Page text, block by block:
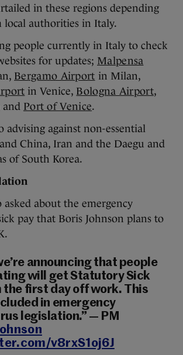
in these regions depending
local authorities in Italy.
people currently in Italy to check
for updates; Malpensa
Bergamo Airport in Milan,
in Venice, Bologna Airport,
and Port of Venice.
advising against non-essential
China, Iran and the Daegu and
of South Korea.
asked about the emergency
pay that Boris Johnson plans to
announcing that people
will get Statutory Sick
the first day off work. This
in emergency
legislation.” — PM
v8rxS1oj6J